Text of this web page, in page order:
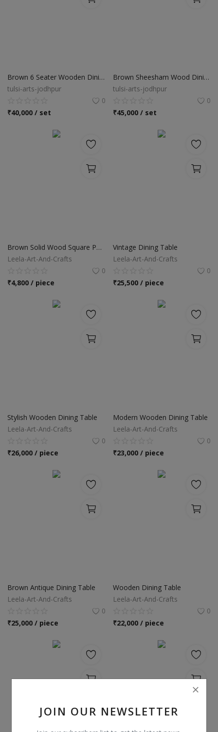
JOIN OUR NEWSLETTER
Brown 6 Seater Wooden Dining Table Set
tulsi-arts-jodhpur
0
₹40,000 / set
Brown Sheesham Wood Dining Table Set
tulsi-arts-jodhpur
0
₹45,000 / set
Brown Solid Wood Square Pedestal Dining Table
Leela-Art-And-Crafts
0
₹4,800 / piece
Vintage Dining Table
Leela-Art-And-Crafts
0
₹25,500 / piece
Stylish Wooden Dining Table
Leela-Art-And-Crafts
0
₹26,000 / piece
Modern Wooden Dining Table
Leela-Art-And-Crafts
0
₹23,000 / piece
Brown Antique Dining Table
Leela-Art-And-Crafts
0
₹25,000 / piece
Wooden Dining Table
Leela-Art-And-Crafts
0
₹22,000 / piece